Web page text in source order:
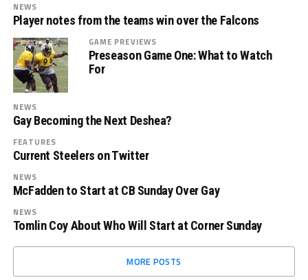
NEWS
Player notes from the teams win over the Falcons
GAME PREVIEWS
Preseason Game One: What to Watch
For
NEWS
Gay Becoming the Next Deshea?
FEATURES
Current Steelers on Twitter
NEWS
McFadden to Start at CB Sunday Over Gay
NEWS
Tomlin Coy About Who Will Start at Corner Sunday
MORE POSTS